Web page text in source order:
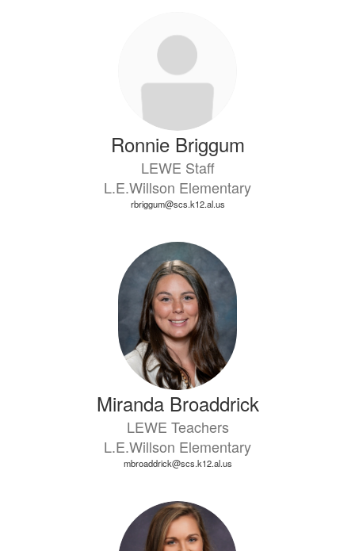
Ronnie Briggum
LEWE Staff
L.E.Willson Elementary
rbriggum@scs.k12.al.us
Miranda Broaddrick
LEWE Teachers
L.E.Willson Elementary
mbroaddrick@scs.k12.al.us